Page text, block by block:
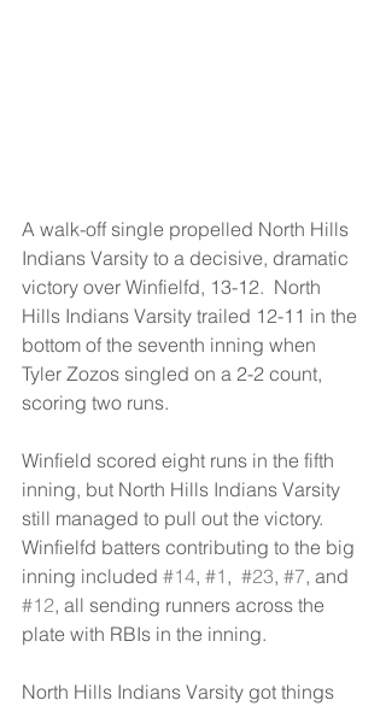
A walk-off single propelled North Hills
Indians Varsity to a decisive, dramatic
victory over Winfielfd, 13-12.  North
Hills Indians Varsity trailed 12-11 in the
bottom of the seventh inning when
Tyler Zozos singled on a 2-2 count,
scoring two runs.
Winfield scored eight runs in the fifth
inning, but North Hills Indians Varsity
still managed to pull out the victory.
Winfielfd batters contributing to the big
inning included #14, #1 , #23, #7, and
#12, all sending runners across the
plate with RBIs in the inning.
North Hills Indians Varsity got things